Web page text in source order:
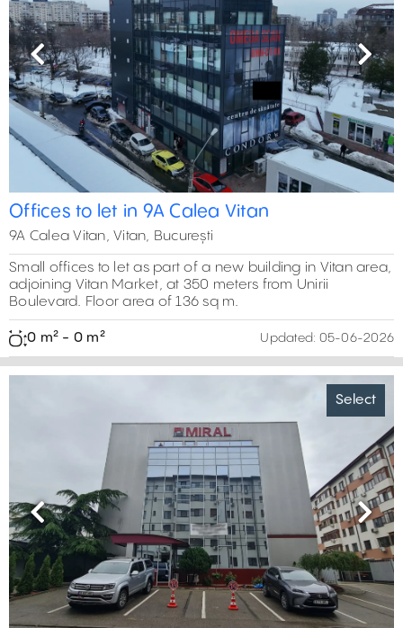
Previous Next
Offices to let in 9A Calea Vitan
9A Calea Vitan, Vitan, București
Small offices to let as part of a new building in Vitan area,
adjoining Vitan Market, at 350 meters from Unirii
Boulevard. Floor area of 136 sq m.
0 m² - 0 m² Updated: 05-06-2026
Select
Previous Next